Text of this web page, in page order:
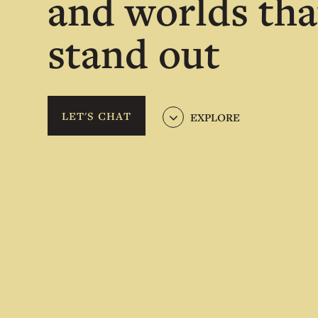
stand out
LET'S CHAT EXPLORE